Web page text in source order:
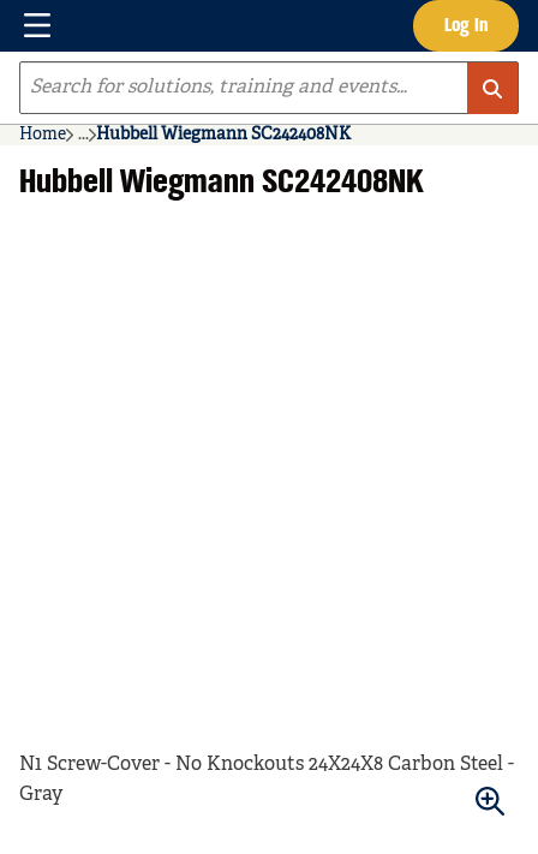
Skip to main content Log In
Menu
Site Search
Home ...
more info
Hubbell Wiegmann SC242408NK
Hubbell Wiegmann SC242408NK
N1 Screw-Cover - No Knockouts 24X24X8 Carbon Steel -
Gray